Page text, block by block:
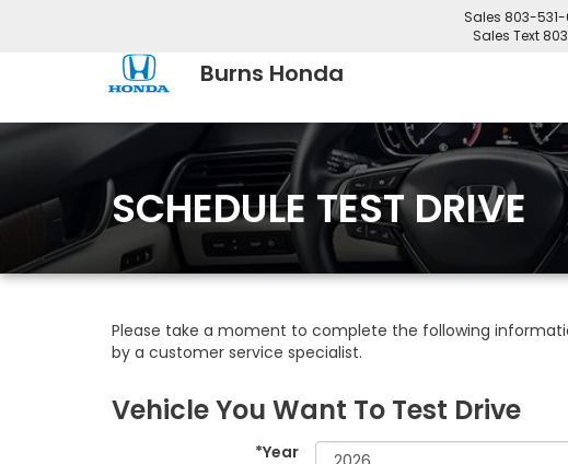
Burns Honda
Sales 803-531-
Sales Text
SCHEDULE TEST DRIVE
Please take a moment to complete the following
by a customer service specialist.
Vehicle You Want To Test Drive
*Year